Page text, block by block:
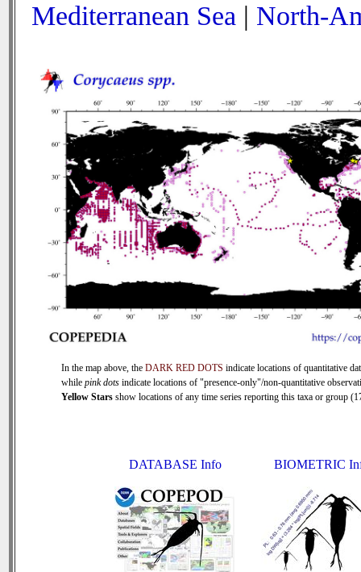
Mediterranean Sea | North-
In the map above, the DARK RED DOTS indicate locations of quantitative
while pink dots indicate locations of "presence-only"/non-quantitative
Yellow Stars show locations of any time series reporting this taxa or group
DATABASE Info BIOMETRIC